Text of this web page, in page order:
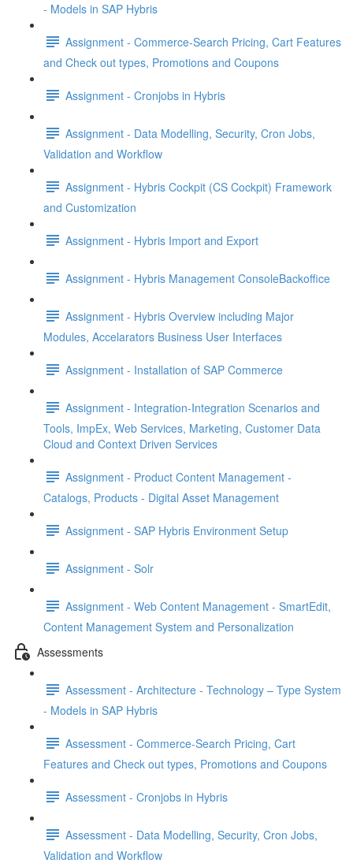
- Models in SAP Hybris
Assignment - Commerce-Search Pricing, Cart Features
and Check out types, Promotions and Coupons
Assignment - Cronjobs in Hybris
Assignment - Data Modelling, Security, Cron Jobs,
Validation and Workflow
Assignment - Hybris Cockpit (CS Cockpit) Framework
and Customization
Assignment - Hybris Import and Export
Assignment - Hybris Management ConsoleBackoffice
Assignment - Hybris Overview including Major
Modules, Accelarators Business User Interfaces
Assignment - Installation of SAP Commerce
Assignment - Integration-Integration Scenarios and
Tools, ImpEx, Web Services, Marketing, Customer Data
Cloud and Context Driven Services
Assignment - Product Content Management -
Catalogs, Products - Digital Asset Management
Assignment - SAP Hybris Environment Setup
Assignment - Solr
Assignment - Web Content Management - SmartEdit,
Content Management System and Personalization
Assessments
Assessment - Architecture - Technology – Type System
- Models in SAP Hybris
Assessment - Commerce-Search Pricing, Cart
Features and Check out types, Promotions and Coupons
Assessment - Cronjobs in Hybris
Assessment - Data Modelling, Security, Cron Jobs,
Validation and Workflow